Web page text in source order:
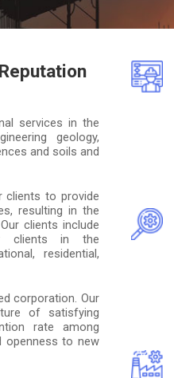
services in the
geology,
and soils and
clients to provide
resulting in the
clients include
clients in the
residential,
corporation. Our
of satisfying
rate among
openness to new